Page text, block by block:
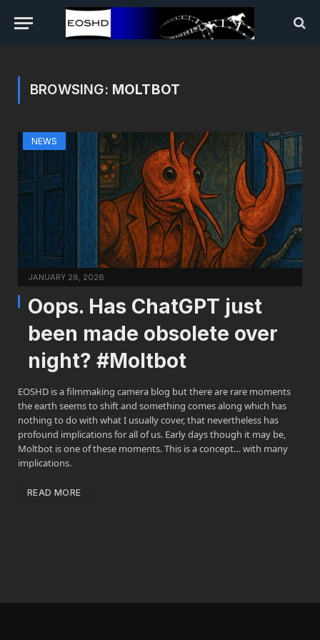
BROWSING: MOLTBOT
NEWS
JANUARY 28, 2026
Oops. Has ChatGPT just
been made obsolete over
night? #Moltbot
EOSHD is a filmmaking camera blog but there are rare moments
the earth seems to shift and something comes along which has
nothing to do with what I usually cover, that nevertheless has
profound implications for all of us. Early days though it may be,
Moltbot is one of these moments. This is a concept… with many
implications.
READ MORE